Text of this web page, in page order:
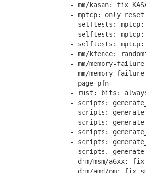
- mm/kasan: fix
- mptcp: only reset
- selftests: mptcp:
- selftests: mptcp:
- selftests: mptcp:
- mm/kfence:
- mm/memory-
- mm/memory-
page pfn
- rust: bits: always
- scripts:
- scripts:
- scripts:
- scripts:
- scripts:
- scripts:
- drm/msm/a6xx: fix
- drm/amd/pm: fix